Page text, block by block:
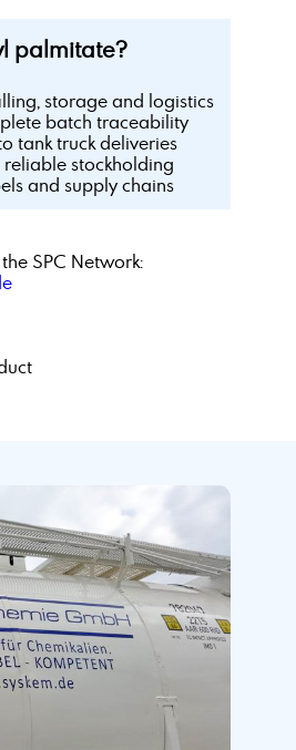
palmitate?
storage and logistics
batch traceability
tank truck deliveries
reliable stockholding
and supply chains
SPC Network: